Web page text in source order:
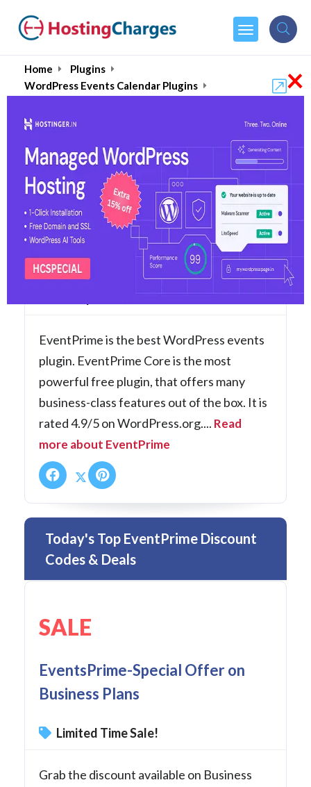
Home
Plugins
WordPress Events Calendar Plugins
EventPrime (88% OFF)
Coupons & Promo Codes
2 Overall Reviews
EventPrime is the best WordPress events
plugin. EventPrime Core is the most
powerful free plugin, that offers many
business-class features out of the box. It is
rated 4.9/5 on WordPress.org.... Read
more about EventPrime
Today's Top EventPrime Discount
Codes & Deals
SALE
EventsPrime-Special Offer on
Business Plans
Limited Time Sale!
Grab the discount available on Business
×